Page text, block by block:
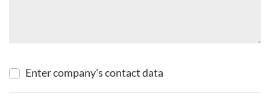
Enter company's contact data